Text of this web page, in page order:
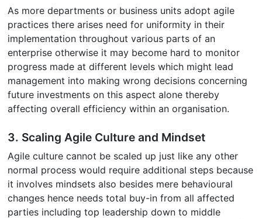
As more departments or business units adopt agile
practices there arises need for uniformity in their
implementation throughout various parts of an
enterprise otherwise it may become hard to monitor
progress made at different levels which might lead
management into making wrong decisions concerning
future investments on this aspect alone thereby
affecting overall efficiency within an organisation.
3. Scaling Agile Culture and Mindset
Agile culture cannot be scaled up just like any other
normal process would require additional steps because
it involves mindsets also besides mere behavioural
changes hence needs total buy-in from all affected
parties including top leadership down to middle